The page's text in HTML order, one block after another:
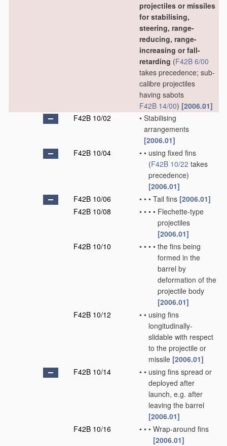
projectiles or missiles
for stabilising,
steering, range-
reducing, range-
increasing or fall-
retarding (F42B 6/00
takes precedence; sub-
calibre projectiles
having sabots
F42B 14/00) [2006.01]
F42B 10/02
• Stabilising
arrangements
[2006.01]
F42B 10/04
• • using fixed fins
(F42B 10/22 takes
precedence)
[2006.01]
F42B 10/06
• • • Tail fins [2006.01]
F42B 10/08
• • • • Flechette-type
projectiles
[2006.01]
F42B 10/10
• • • • the fins being
formed in the
barrel by
deformation of the
projectile body
[2006.01]
F42B 10/12
• • using fins
longitudinally-
slidable with respect
to the projectile or
missile [2006.01]
F42B 10/14
• • using fins spread or
deployed after
launch, e.g. after
leaving the barrel
[2006.01]
F42B 10/16
• • • Wrap-around fins
[2006.01]